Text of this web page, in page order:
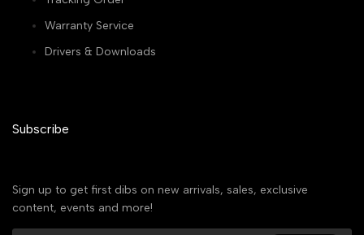
Warranty Service
Drivers & Downloads
Subscribe
Sign up to get first dibs on new arrivals, sales, exclusive
content, events and more!